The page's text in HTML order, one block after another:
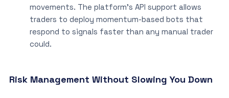
movements. The platform’s API support allows
traders to deploy momentum-based bots that
respond to signals faster than any manual trader
could.
Risk Management Without Slowing You Down